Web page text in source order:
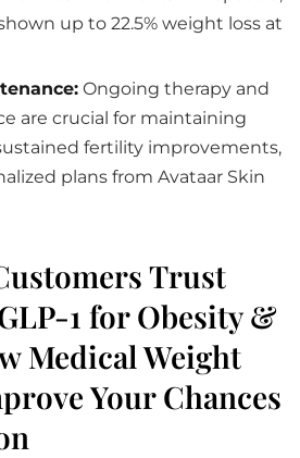
up to 22.5% weight loss at
Ongoing therapy and
are crucial for maintaining
fertility improvements,
plans from Avataar Skin
Trust
1 for Obesity &
Medical Weight
Your Chances